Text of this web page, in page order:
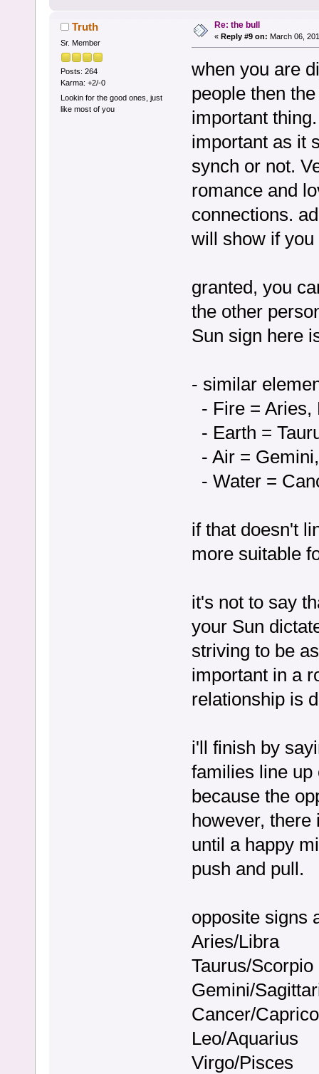
Truth
Sr. Member
Posts: 264
Karma: +2/-0
Lookin for the good ones, just
like most of you
Re: the bull
« Reply #9 on: March 06,
when you are
people then
important
important as it
synch or not.
romance and
connections.
will show if
granted, you
the other
Sun sign here
- similar
- Fire = Aries,
- Earth =
- Air =
- Water =
if that doesn't
more suitable
it's not to say
your Sun
striving to be
important in a
relationship is
i'll finish by
families line up
because the
however, there
until a happy
push and pull.
opposite signs
Aries/Libra
Taurus/Scorpio
Gemini/
Cancer/
Leo/Aquarius
Virgo/Pisces